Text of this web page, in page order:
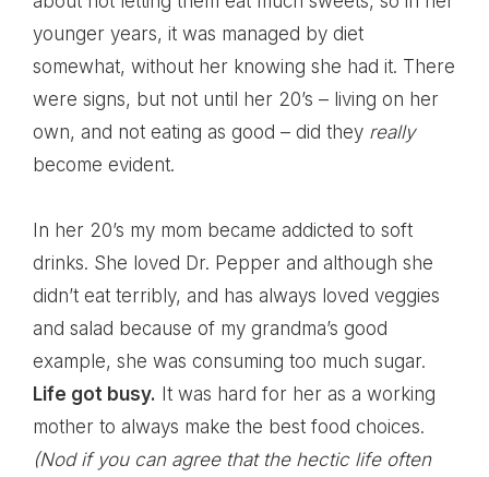
younger years, it was managed by diet
somewhat, without her knowing she had it. There
were signs, but not until her 20’s – living on her
own, and not eating as good – did they really
become evident.
In her 20’s my mom became addicted to soft
drinks. She loved Dr. Pepper and although she
didn’t eat terribly, and has always loved veggies
and salad because of my grandma’s good
example, she was consuming too much sugar.
Life got busy. It was hard for her as a working
mother to always make the best food choices.
(Nod if you can agree that the hectic life often